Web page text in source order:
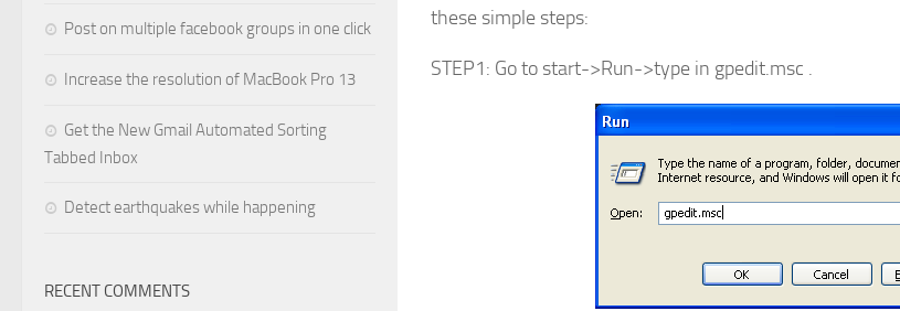
these simple steps:
STEP1: Go to start->Run->type in gpedit.msc .
Post on multiple facebook groups in one click
Increase the resolution of MacBook Pro 13
Get the New Gmail Automated Sorting
Tabbed Inbox
Detect earthquakes while happening
RECENT COMMENTS